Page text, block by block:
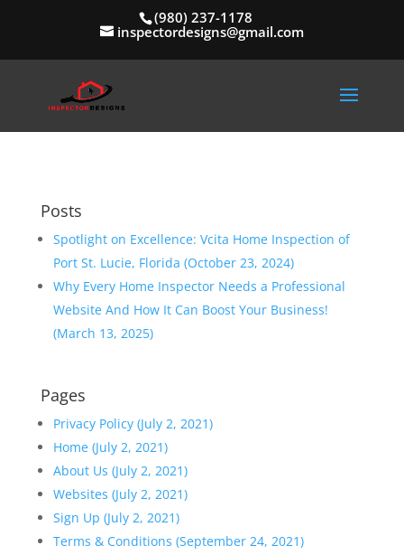
(980) 237-1178
inspectordesigns@gmail.com
Posts
Spotlight on Excellence: Vcita Home Inspection of
Port St. Lucie, Florida (October 23, 2024)
Why Every Home Inspector Needs a Professional
Website And How It Can Boost Your Business!
(March 13, 2025)
Pages
Privacy Policy (July 2, 2021)
Home (July 2, 2021)
About Us (July 2, 2021)
Websites (July 2, 2021)
Sign Up (July 2, 2021)
Terms & Conditions (September 24, 2021)